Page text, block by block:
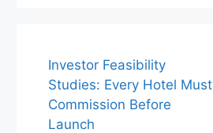
Investor Feasibility
Studies: Every Hotel Must
Commission Before
Launch